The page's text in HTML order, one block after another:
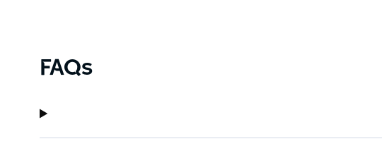
FAQs